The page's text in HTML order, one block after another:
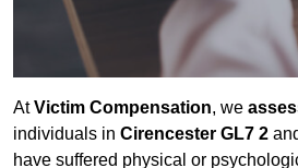
AtVictim Compensation, we
individuals in Cirencester GL7 2
have suffered physical or